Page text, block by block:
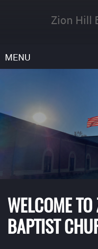
Zion Hill
MENU
WELCOME
BAPTIST